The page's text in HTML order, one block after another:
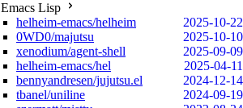
Emacs Lisp
helheim-emacs/helheim
2025-10-22
0WD0/majutsu
2025-10-10
xenodium/agent-shell
2025-09-09
helheim-emacs/hel
2025-04-11
bennyandresen/jujutsu.el
2024-12-14
tbanel/uniline
2024-09-19